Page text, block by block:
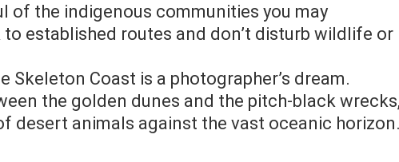
of the indigenous communities you may
established routes and don’t disturb wildlife or
Skeleton Coast is a photographer’s dream.
the golden dunes and the pitch-black
desert animals against the vast oceanic